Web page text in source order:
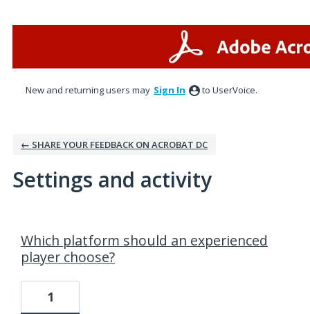
New and returning users may Sign In to UserVoice.
← SHARE YOUR FEEDBACK ON ACROBAT DC
Settings and activity
Which platform should an experienced
player choose?
1